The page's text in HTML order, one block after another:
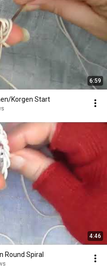
6:59
Korgen Start
4:46
Round Spiral